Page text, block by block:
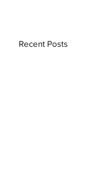
Recent Posts